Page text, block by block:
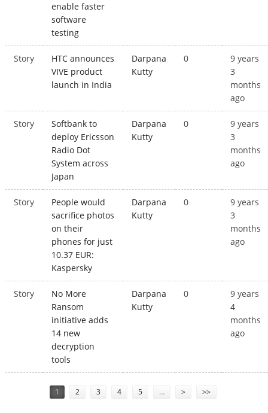
enable faster
software
testing
Story
HTC announces
VIVE product
launch in India
Darpana
Kutty
0
9 years
3
months
ago
Story
Softbank to
deploy Ericsson
Radio Dot
System across
Japan
Darpana
Kutty
0
9 years
3
months
ago
Story
People would
sacrifice photos
on their
phones for just
10.37 EUR:
Kaspersky
Darpana
Kutty
0
9 years
3
months
ago
Story
No More
Ransom
initiative adds
14 new
decryption
tools
Darpana
Kutty
0
9 years
4
months
ago
1 2 3 4 5 … > >>